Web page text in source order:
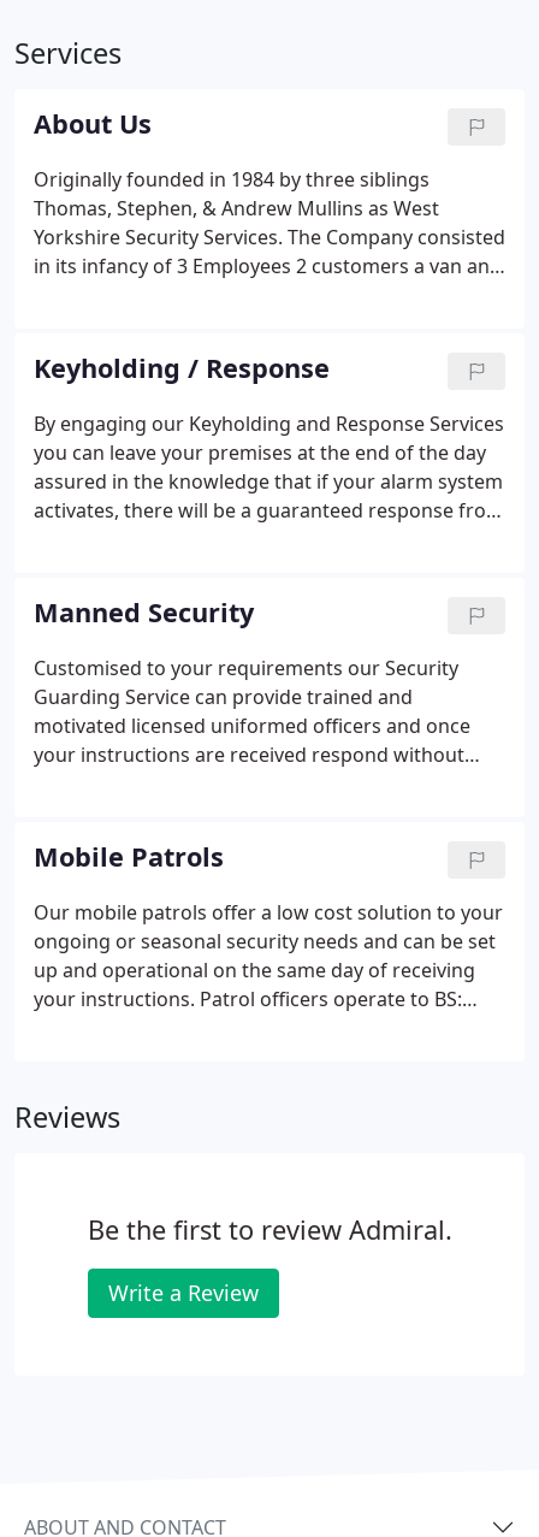
Services
About Us
Originally founded in 1984 by three siblings
Thomas, Stephen, & Andrew Mullins as West
Yorkshire Security Services. The Company consisted
in its infancy of 3 Employees 2 customers a van and
Village.
Keyholding / Response
By engaging our Keyholding and Response Services
you can leave your premises at the end of the day
assured in the knowledge that if your alarm system
activates, there will be a guaranteed response from
the inconvenience caused by alarm activations -
false or otherwise.
Manned Security
Customised to your requirements our Security
Guarding Service can provide trained and
motivated licensed uniformed officers and once
your instructions are received respond without
requirements of the Private Security Industry Act
2001.
Mobile Patrols
Our mobile patrols offer a low cost solution to your
ongoing or seasonal security needs and can be set
up and operational on the same day of receiving
your instructions. Patrol officers operate to BS:
combining safety and efficiency in performance
Reviews
Be the first to review Admiral.
Write a Review
ABOUT AND CONTACT